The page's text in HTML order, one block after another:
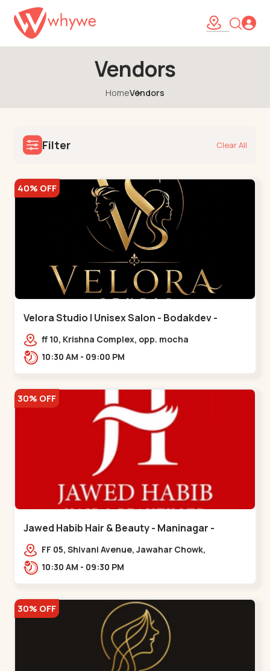
Vendors
HomeVendors
Filter Clear All
40% OFF
Velora Studio | Unisex Salon - Bodakdev -
Bodakdev
ff 10, Krishna Complex, opp. mocha
cafe,,Bodakdev
10:30 AM - 09:00 PM
30% OFF
Jawed Habib Hair & Beauty - Maninagar -
Maninagar
FF 05, Shivani Avenue, Jawahar Chowk,
Bhairavnath Rd, Balvatika, Archana Society,
10:30 AM - 09:30 PM
30% OFF